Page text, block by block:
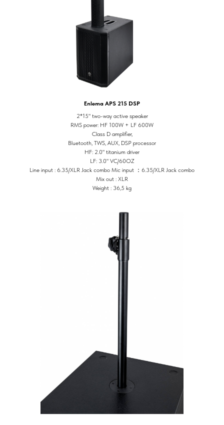
Enlema APS 215 DSP
2*15" two-way active speaker
RMS power: HF 100W + LF 600W
Class D amplifier,
Bluetooth, TWS, AUX, DSP processor
HF: 2.0" titanium driver
LF: 3.0" VC/60OZ
Line input : 6.35/XLR Jack combo Mic input ：6.35/XLR Jack combo
Mix out : XLR
Weight : 36,5 kg